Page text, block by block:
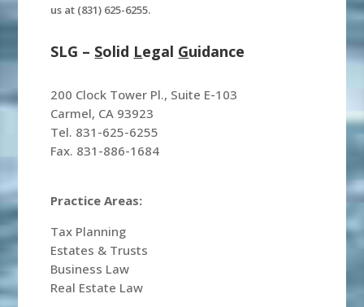
us at (831) 625-6255.
SLG – Solid Legal Guidance
200 Clock Tower Pl., Suite E-103
Carmel, CA 93923
Tel. 831-625-6255
Fax. 831-886-1684
Practice Areas:
Tax Planning
Estates & Trusts
Business Law
Real Estate Law